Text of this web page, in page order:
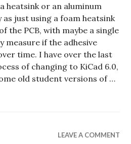
heatsink or an aluminum
as just using a foam heatsink
the PCB, with maybe a single
measure if the adhesive
time. I have over the last
of changing to KiCad 6.0,
old student versions of …
Class D AMP
LEAVE A COMMENT